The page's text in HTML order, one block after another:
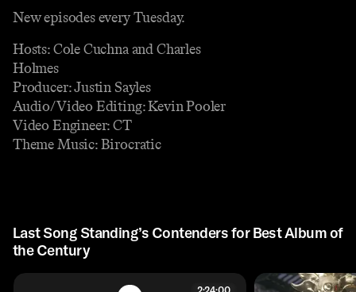
New episodes every Tuesday.
Hosts: Cole Cuchna and Charles
Holmes
Producer: Justin Sayles
Audio/Video Editing: Kevin Pooler
Video Engineer: CT
Theme Music: Birocratic
Last Song Standing’s Contenders for Best Album of
the Century